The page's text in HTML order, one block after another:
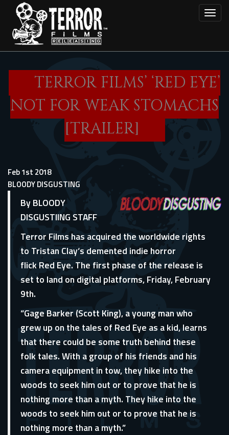
main
content
TERROR FILMS’ ‘RED EYE’
NOT FOR WEAK STOMACHS
[TRAILER]
Feb 1st 2018
BLOODY DISGUSTING
By BLOODY
DISGUSTIING STAFF
Terror Films has acquired the worldwide rights
to Tristan Clay‘s demented indie horror
flick Red Eye. The first phase of the release is
set to land on digital platforms, Friday, February
9th.
“Gage Barker (Scott King), a young man who
grew up on the tales of Red Eye as a kid, learns
that there could be some truth behind these
folk tales. With a group of his friends and his
camera equipment in tow, they hike into the
woods to seek him out or to prove that he is
nothing more than a myth. They hike into the
woods to seek him out or to prove that he is
nothing more than a myth.”